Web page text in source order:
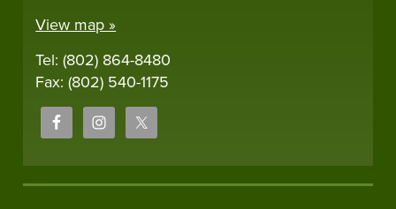
View map »
Tel: (802) 864-8480
Fax: (802) 540-1175